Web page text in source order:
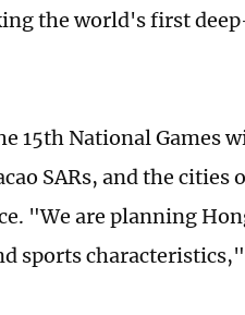
the world's first
15th National Games
SARs, and the cities
"We are planning
sports characteristics,"